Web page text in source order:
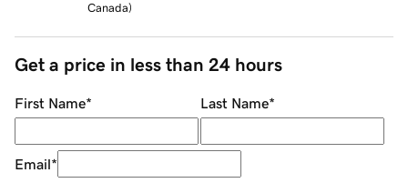
Canada)
Get a price in less than 24 hours
First Name* Last Name*
Email*